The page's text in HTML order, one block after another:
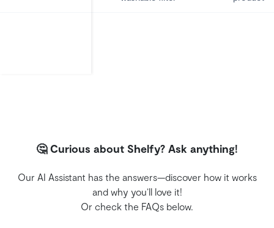
🤔 Curious about Shelfy? Ask anything!
Our AI Assistant has the answers—discover how it works
and why you’ll love it!
Or check the FAQs below.